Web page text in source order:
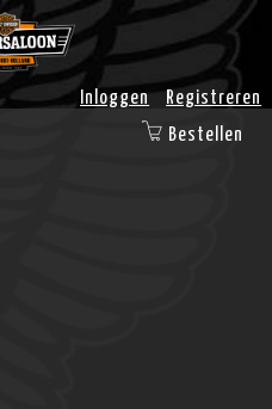
Inloggen
Registreren
Bestellen